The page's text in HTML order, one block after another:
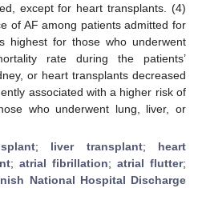
except for heart transplants. (4)
of AF among patients admitted for
highest for those who underwent
rate during the patients’
or heart transplants decreased
associated with a higher risk of
who underwent lung, liver, or
; liver transplant; heart
; atrial fibrillation; atrial flutter;
National Hospital Discharge